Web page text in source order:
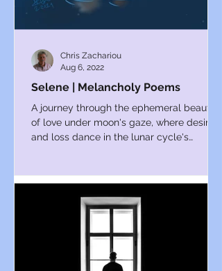
Selene | Melancholy Poems
A journey through the ephemeral beauty
of love under moon's gaze, where desire
and loss dance in the lunar cycle's
Chris Zachariou
Aug 6, 2022